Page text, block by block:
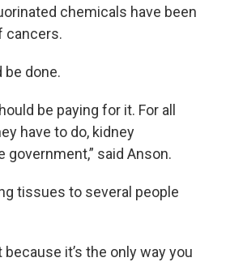
chemicals have been
cancers.
be done.
be paying for it. For all
have to do, kidney
said Anson.
tissues to several people
it’s the only way you